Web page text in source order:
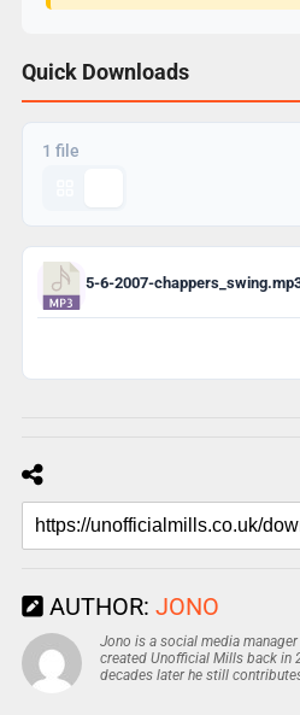
Quick Downloads
1 file
5-6-2007-
AUTHOR: JONO
Jono is a social media
created Unofficial Mills back in
decades later he still